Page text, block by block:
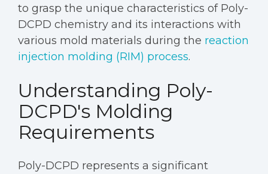
to grasp the unique characteristics of Poly-
DCPD chemistry and its interactions with
various mold materials during the reaction
injection molding (RIM) process.
Understanding Poly-
DCPD's Molding
Requirements
Poly-DCPD represents a significant